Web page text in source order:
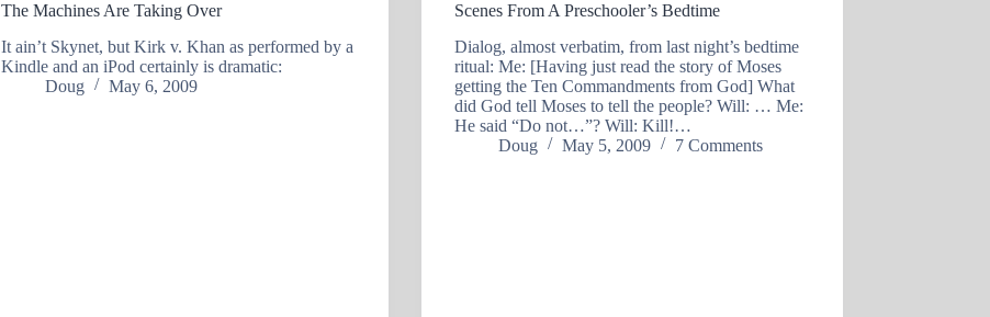
The Machines Are Taking Over
It ain’t Skynet, but Kirk v. Khan as performed by a
Kindle and an iPod certainly is dramatic:
Doug
May 6, 2009
Scenes From A Preschooler’s Bedtime
Dialog, almost verbatim, from last night’s bedtime
ritual: Me: [Having just read the story of Moses
getting the Ten Commandments from God] What
did God tell Moses to tell the people? Will: … Me:
He said “Do not…”? Will: Kill!…
Doug
May 5, 2009 7 Comments